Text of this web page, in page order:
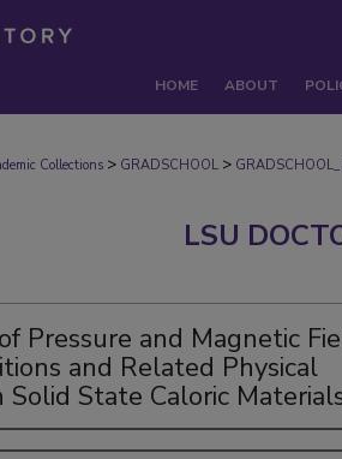
HOME ABOUT
Collections > GRADSCHOOL >
LSU
Pressure and Magnetic
and Related Physical
Solid State Caloric